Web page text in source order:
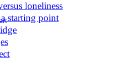
loneliness
starting point